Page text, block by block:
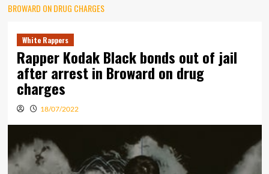
BROWARD ON DRUG CHARGES
White Rappers
Rapper Kodak Black bonds out of jail
after arrest in Broward on drug
charges
18/07/2022